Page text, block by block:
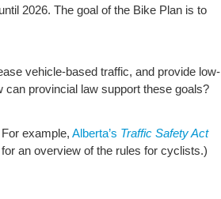
2026. The goal of the Bike Plan is to
vehicle-based traffic, and provide low-
provincial law support these goals?
example, Alberta’s Traffic Safety Act
for an overview of the rules for cyclists.)